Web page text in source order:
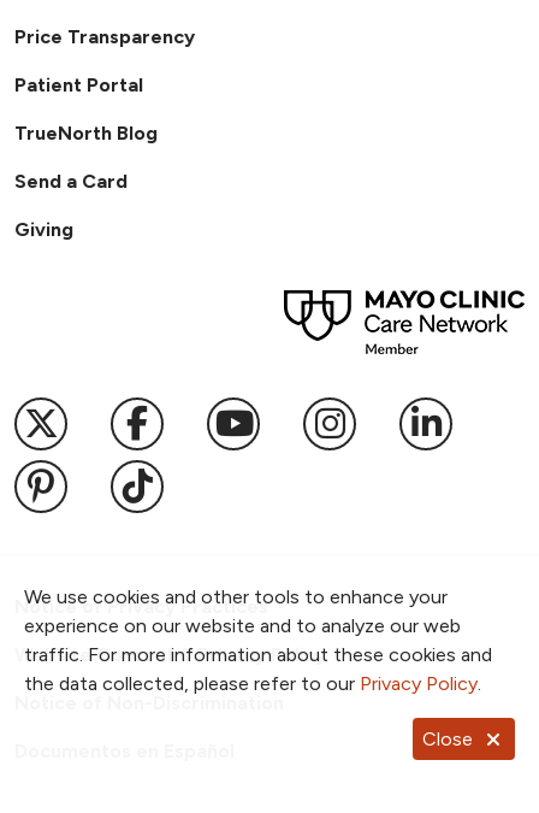
We use cookies and other tools to enhance your
experience on our website and to analyze our web
traffic. For more information about these cookies and
the data collected, please refer to our Privacy Policy.
Close
Price Transparency
Patient Portal
TrueNorth Blog
Send a Card
Giving
Follow us on X
Follow us on Facebook
Follow us onFollow us on
Follow
Follow us on Pinterest
Follow us on TikTok
Notice of Privacy Practices
Website Consent & Privacy Policy